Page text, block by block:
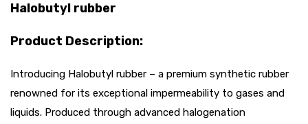
Halobutyl rubber
Product Description:
Introducing Halobutyl rubber – a premium synthetic rubber
renowned for its exceptional impermeability to gases and
liquids. Produced through advanced halogenation